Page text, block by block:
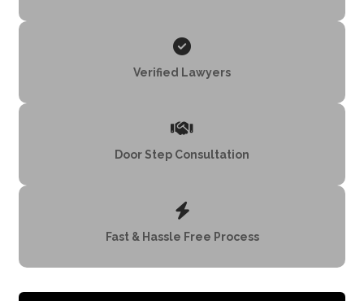
Verified Lawyers
Door Step Consultation
Fast & Hassle Free Process